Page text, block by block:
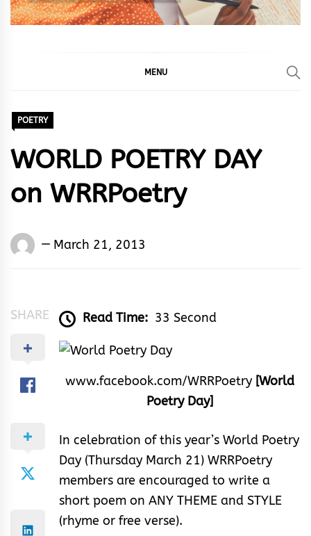
MENU
POETRY
WORLD POETRY DAY
on WRRPoetry
Words
March 21, 2013
SHARE Read Time: 33 Second
www.facebook.com/WRRPoetry [World
Poetry Day]
In celebration of this year’s World Poetry
Day (Thursday March 21) WRRPoetry
members are encouraged to write a
short poem on ANY THEME and STYLE
(rhyme or free verse).